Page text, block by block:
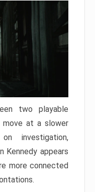
two playable
move at a slower
investigation,
Kennedy appears
more connected